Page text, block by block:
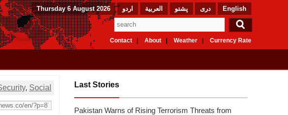
English دری پشتو العربیة اردو Thursday 6 August 2026
Currency Rate
Weather
About
Contact
, Social Last Stories
Pakistan Warns of Rising Terrorism Threats from